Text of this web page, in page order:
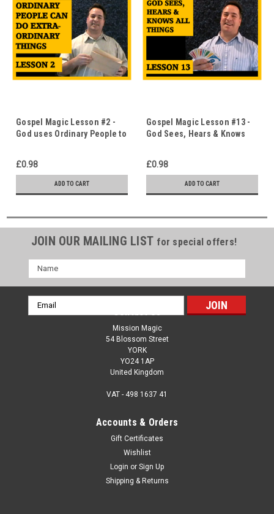
Gospel Magic Lesson #2 -
God uses Ordinary People to
Download
£0.98
ADD TO CART
Gospel Magic Lesson #13 -
God Sees, Hears & Knows
£0.98
ADD TO CART
JOIN OUR MAILING LIST for special offers!
Name
Email
Address
Mission Magic
54 Blossom Street
YORK
YO24 1AP
United Kingdom
VAT - 498 1637 41
Accounts & Orders
Gift Certificates
Wishlist
Login or Sign Up
Shipping & Returns